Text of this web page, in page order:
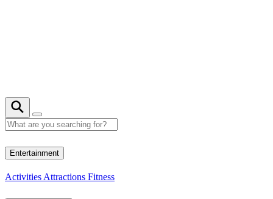
Entertainment
Activities Attractions Fitness